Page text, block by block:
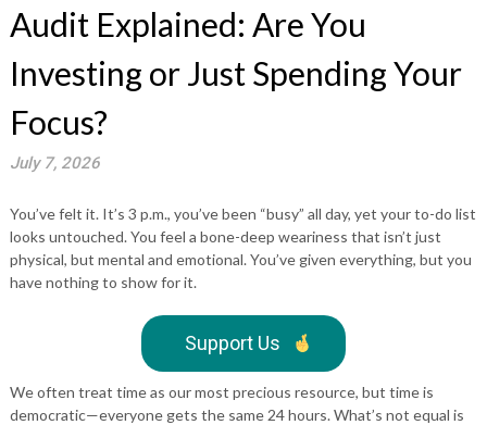
Audit Explained: Are You
Investing or Just Spending Your
Focus?
July 7, 2026
You’ve felt it. It’s 3 p.m., you’ve been “busy” all day, yet your to-do list
looks untouched. You feel a bone-deep weariness that isn’t just
physical, but mental and emotional. You’ve given everything, but you
have nothing to show for it.
Support Us
We often treat time as our most precious resource, but time is
democratic—everyone gets the same 24 hours. What’s not equal is